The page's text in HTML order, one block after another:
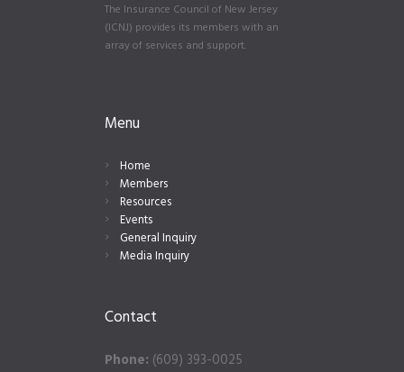
The Insurance Council of New Jersey
(ICNJ) provides its members with an
array of services and support.
Menu
Home
Members
Resources
Events
General Inquiry
Media Inquiry
Contact
Phone: (609) 393-0025